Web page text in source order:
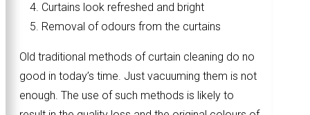
Curtains look refreshed and bright
Removal of odours from the curtains
Old traditional methods of curtain cleaning do no
good in today’s time. Just vacuuming them is not
enough. The use of such methods is likely to